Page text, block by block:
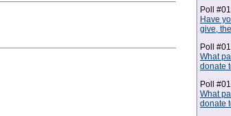
Poll
Have
give,
Poll
What
donate
Poll
What
donate